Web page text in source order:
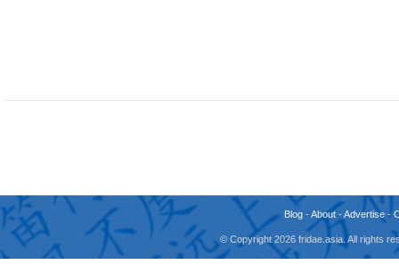
Blog -About -Advertise -
© Copyright 2026 fridae.asia. All rights